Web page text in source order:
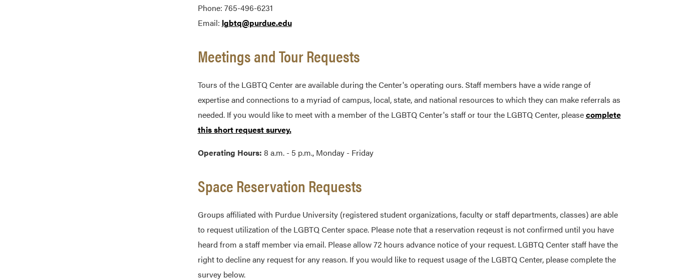
Phone: 765-496-6231
Email: lgbtq@purdue.edu
Meetings and Tour Requests
Tours of the LGBTQ Center are available during the Center's operating ours. Staff members have a wide range of
expertise and connections to a myriad of campus, local, state, and national resources to which they can make referrals as
needed. If you would like to meet with a member of the LGBTQ Center's staff or tour the LGBTQ Center, pleasecomplete
this short request survey.
Operating Hours: 8 a.m. - 5 p.m., Monday - Friday
Space Reservation Requests
Groups affiliated with Purdue University (registered student organizations, faculty or staff departments, classes) are able
to request utilization of the LGBTQ Center space. Please note that a reservation reqeust is not confirmed until you have
heard from a staff member via email. Please allow 72 hours advance notice of your request. LGBTQ Center staff have the
right to decline any request for any reason. If you would like to request usage of the LGBTQ Center, please complete the
survey below.